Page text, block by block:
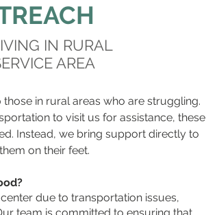
IN RURAL
AREA
in rural areas who are struggling.
to visit us for assistance, these
Instead, we bring support directly to
on their feet.
due to transportation issues,